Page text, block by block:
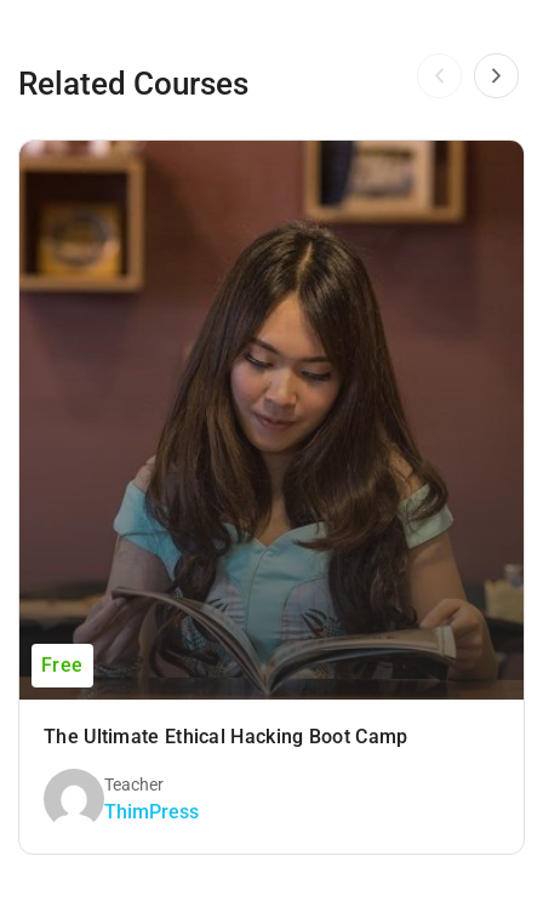
Related Courses
Free
The Ultimate Ethical Hacking Boot Camp
Teacher
ThimPress